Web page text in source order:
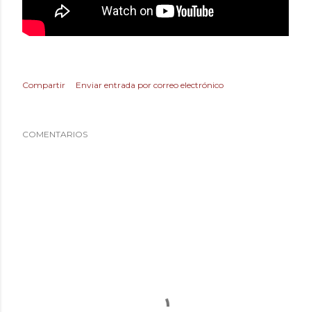
Compartir Enviar entrada por correo electrónico
COMENTARIOS